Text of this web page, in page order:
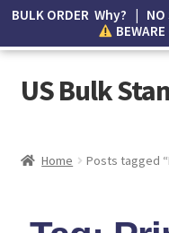
US Bulk
Home Posts tagged
BULK ORDER Why? | NO